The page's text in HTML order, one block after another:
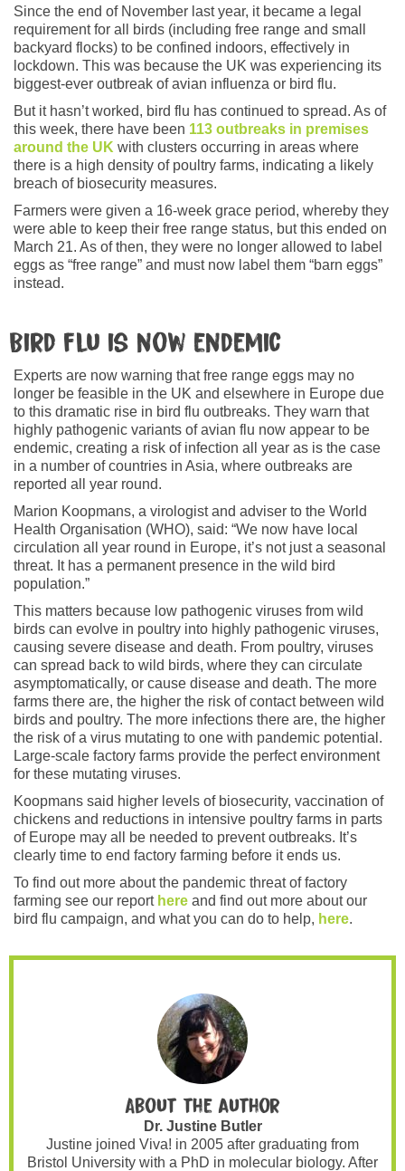
Since the end of November last year, it became a legal
requirement for all birds (including free range and small
backyard flocks) to be confined indoors, effectively in
lockdown. This was because the UK was experiencing its
biggest-ever outbreak of avian influenza or bird flu.
But it hasn’t worked, bird flu has continued to spread. As of
this week, there have been 113 outbreaks in premises
around the UK with clusters occurring in areas where
there is a high density of poultry farms, indicating a likely
breach of biosecurity measures.
Farmers were given a 16-week grace period, whereby they
were able to keep their free range status, but this ended on
March 21. As of then, they were no longer allowed to label
eggs as “free range” and must now label them “barn eggs”
instead.
Bird flu is now endemic
Experts are now warning that free range eggs may no
longer be feasible in the UK and elsewhere in Europe due
to this dramatic rise in bird flu outbreaks. They warn that
highly pathogenic variants of avian flu now appear to be
endemic, creating a risk of infection all year as is the case
in a number of countries in Asia, where outbreaks are
reported all year round.
Marion Koopmans, a virologist and adviser to the World
Health Organisation (WHO), said: “We now have local
circulation all year round in Europe, it’s not just a seasonal
threat. It has a permanent presence in the wild bird
population.”
This matters because low pathogenic viruses from wild
birds can evolve in poultry into highly pathogenic viruses,
causing severe disease and death. From poultry, viruses
can spread back to wild birds, where they can circulate
asymptomatically, or cause disease and death. The more
farms there are, the higher the risk of contact between wild
birds and poultry. The more infections there are, the higher
the risk of a virus mutating to one with pandemic potential.
Large-scale factory farms provide the perfect environment
for these mutating viruses.
Koopmans said higher levels of biosecurity, vaccination of
chickens and reductions in intensive poultry farms in parts
of Europe may all be needed to prevent outbreaks. It’s
clearly time to end factory farming before it ends us.
To find out more about the pandemic threat of factory
farming see our report here and find out more about our
bird flu campaign, and what you can do to help, here.
About the author
Dr. Justine Butler
Justine joined Viva! in 2005 after graduating from
Bristol University with a PhD in molecular biology. After